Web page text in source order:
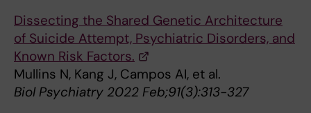
Dissecting the Shared Genetic Architecture
of Suicide Attempt, Psychiatric Disorders, and
Known Risk Factors.
Mullins N, Kang J, Campos AI, et al.
Biol Psychiatry 2022 Feb;91(3):313-327